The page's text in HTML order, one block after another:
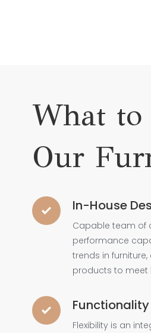
What to
Our
In-House
Capable team of
performance
trends in
products to meet
Functionality
Flexibility is an